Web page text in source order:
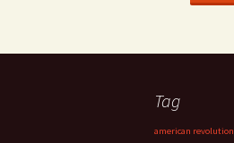
Tag
american revolution